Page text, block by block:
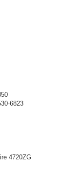
6823
4720ZG